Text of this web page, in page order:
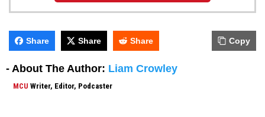
Share Share Share Copy
- About The Author: Liam Crowley
MCU Writer, Editor, Podcaster